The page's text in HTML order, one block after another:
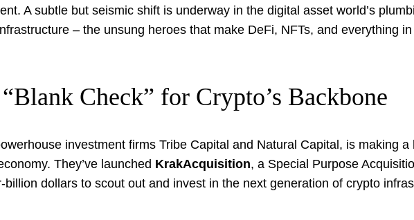
A subtle but seismic shift is underway in the digital asset world’s
– the unsung heroes that make DeFi, NFTs, and everything
Check” for Crypto’s Backbone
investment firms Tribe Capital and Natural Capital, is making
They’ve launched KrakAcquisition, a Special Purpose
dollars to scout out and invest in the next generation of crypto